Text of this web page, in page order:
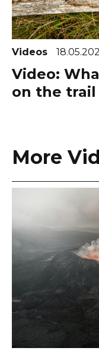
Videos
Video:
on the trail
More